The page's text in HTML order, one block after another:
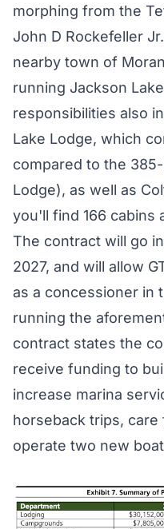
morphing from the
John D Rockefeller
nearby town of
running Jackson
responsibilities also
Lake Lodge, which
compared to the
Lodge), as well as
you'll find 166 cabins
The contract will go
2027, and will allow
as a concessioner in
running the
contract states the
receive funding to
increase marina
horseback trips,
operate two new